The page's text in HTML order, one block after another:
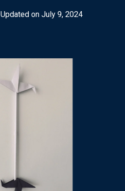
Updated on July 9, 2024